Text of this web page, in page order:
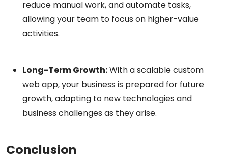
reduce manual work, and automate tasks,
allowing your team to focus on higher-value
activities.
Long-Term Growth:With a scalable custom
web app, your business is prepared for future
growth, adapting to new technologies and
business challenges as they arise.
Conclusion